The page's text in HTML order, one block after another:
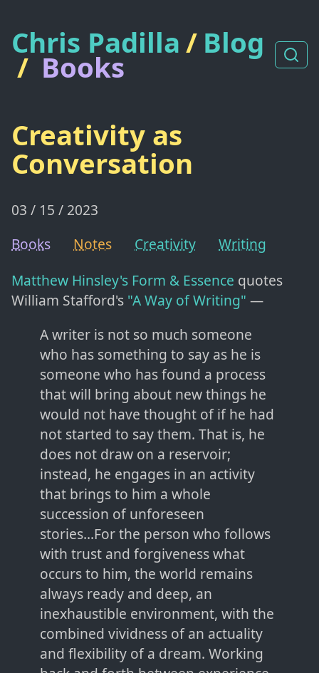
Chris Padilla/ Blog
/ Books
Creativity as
Conversation
03 / 15 / 2023
Books
Notes Creativity
Writing
Matthew Hinsley's Form & Essence quotes
William Stafford's "A Way of Writing" —
A writer is not so much someone
who has something to say as he is
someone who has found a process
that will bring about new things he
would not have thought of if he had
not started to say them. That is, he
does not draw on a reservoir;
instead, he engages in an activity
that brings to him a whole
succession of unforeseen
stories...For the person who follows
with trust and forgiveness what
occurs to him, the world remains
always ready and deep, an
inexhaustible environment, with the
combined vividness of an actuality
and flexibility of a dream. Working